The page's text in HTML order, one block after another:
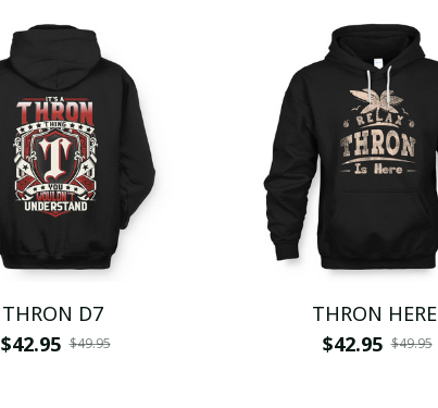
THRON D7
$42.95 $49.95
THRON HERE
$42.95 $49.95